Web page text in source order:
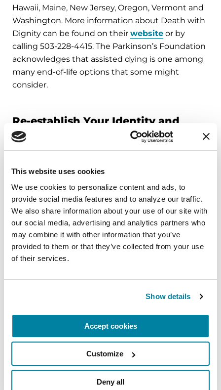
This website uses cookies
We use cookies to personalize content and ads, to
provide social media features and to analyze our traffic.
We also share information about your use of our site with
our social media, advertising and analytics partners who
may combine it with other information that you’ve
provided to them or that they’ve collected from your use
of their services.
Show details
Accept cookies
Customize
Deny all
Hawaii, Maine, New Jersey, Oregon, Vermont and
Washington. More information about Death with
Dignity can be found on their website or by
calling 503-228-4415. The Parkinson’s Foundation
acknowledges that assisted dying is one among
many end-of-life options that some might
consider.
Re-establish Your Identity and
Meaning
our purpose or reason for living can be
challenged when we feel disempowered,
disheartened or in despair. People at any point
along the journey of PD may struggle with these
challenges. Try these approaches:
Turn to a family member or friend, support
group member, counselor or spiritual leader
identity that are not tied to your diagnosis and
symptoms.
Help or mentor other people with PD. Offer to
your exercise class or support group. Utilize
your experiences to answer questions posted
online PD forums.